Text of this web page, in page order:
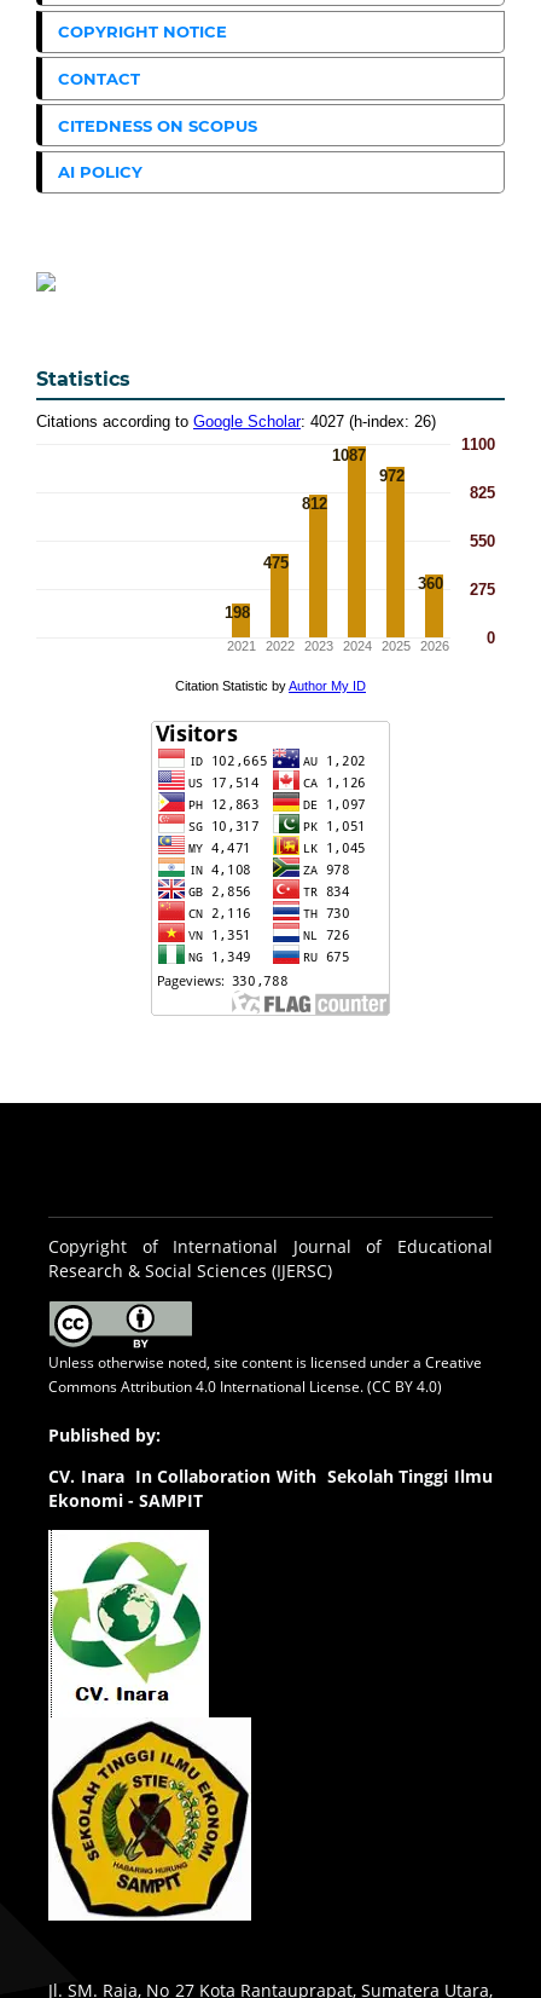
COPYRIGHT NOTICE
CONTACT
CITEDNESS ON SCOPUS
AI POLICY
Statistics
Copyright of International Journal of Educational
Research & Social Sciences (IJERSC)
Unless otherwise noted, site content is licensed under a Creative
Commons Attribution 4.0 International License. (CC BY 4.0)
Published by:
CV. Inara In Collaboration With Sekolah Tinggi Ilmu
Ekonomi - SAMPIT
Jl. SM. Raja, No 27 Kota Rantauprapat, Sumatera Utara,